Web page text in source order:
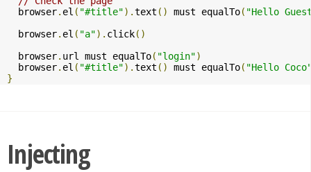
  browser
. el ( "#title").text () must equalTo( "Hello
  browser
. el ( "a"). click()
  browser
. url must equalTo( "login")
  browser
. el ( "#title").text () must equalTo( "Hello
}
Injecting